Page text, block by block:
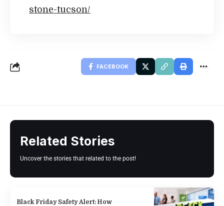
stone-tucson/
FACEBOOK
Related Stories
Uncover the stories that related to the post!
Black Friday Safety Alert: How